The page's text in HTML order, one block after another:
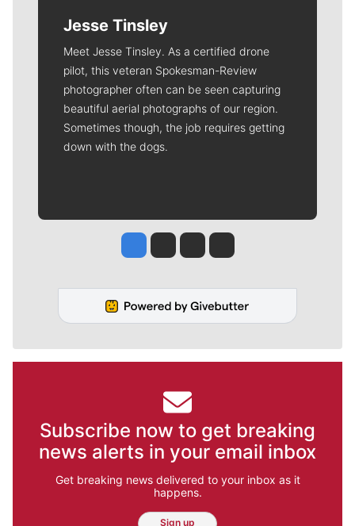
Jesse Tinsley
Meet Jesse Tinsley. As a certified drone
pilot, this veteran Spokesman-Review
photographer often can be seen capturing
beautiful aerial photographs of our region.
Sometimes though, the job requires getting
down with the dogs.
Jesse Tinsley
Jim Meehan
Molly QuinnRob Curley
Subscribe now to get breaking
news alerts in your email inbox
Get breaking news delivered to your inbox as it
happens.
Sign up